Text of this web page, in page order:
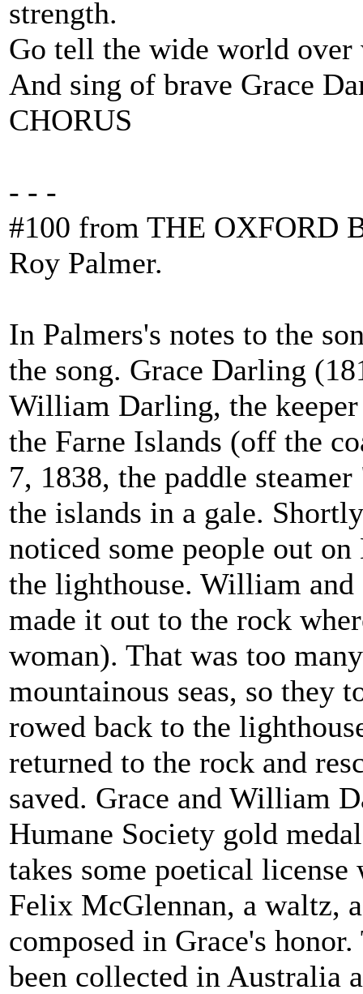
strength.
Go tell the wide world
And sing of brave Grace
CHORUS
- - -
#100 from THE OXFORD
Roy Palmer.
In Palmers's notes to the
the song. Grace Darling
William Darling, the
the Farne Islands (off the
7, 1838, the paddle
the islands in a gale.
noticed some people out
the lighthouse. William and
made it out to the rock
woman). That was too
mountainous seas, so they
rowed back to the
returned to the rock and
saved. Grace and William
Humane Society gold
takes some poetical
Felix McGlennan, a waltz,
composed in Grace's
been collected in Australia